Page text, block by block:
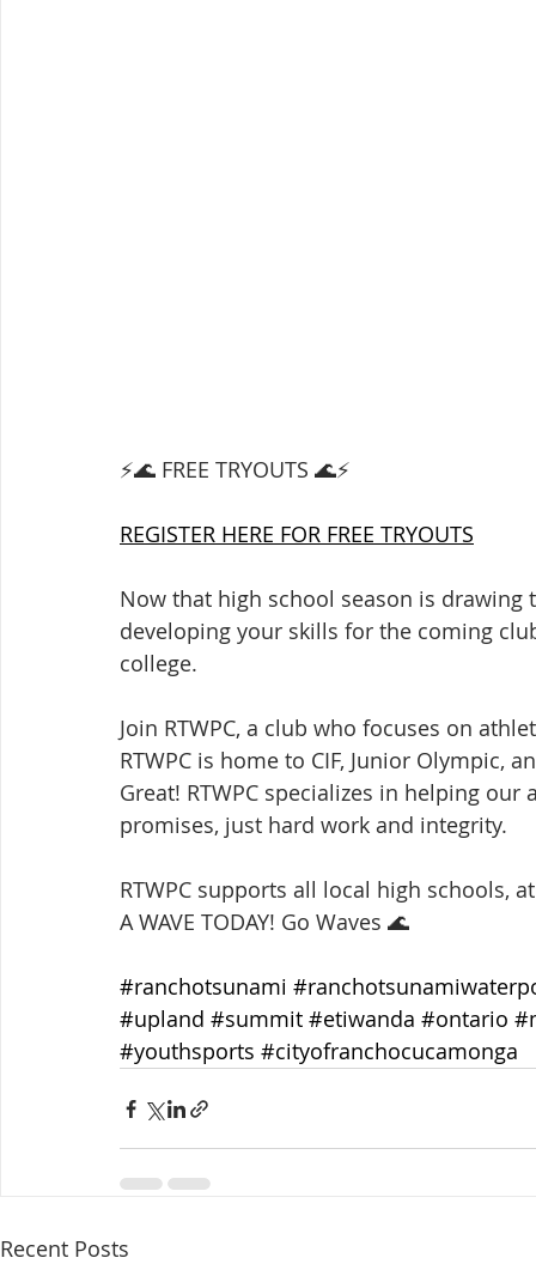
⚡️🌊 FREE TRYOUTS 🌊⚡️
REGISTER HERE FOR FREE TRYOUTS
Now that high school season is
developing your skills for the coming
college.
Join RTWPC, a club who focuses on
RTWPC is home to CIF, Junior Olympic,
Great! RTWPC specializes in helping
promises, just hard work and integrity.
RTWPC supports all local high schools,
A WAVE TODAY! Go Waves 🌊
#ranchotsunami
#upland #summit #etiwanda #ontario
#youthsports #cityofranchocucamonga
Recent Posts